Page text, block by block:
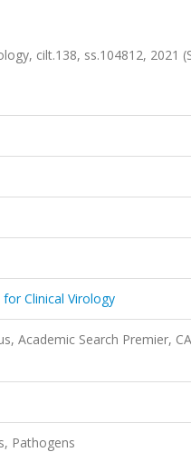
cilt.138, ss.104812, 2021
Clinical Virology
Academic Search Premier,
Pathogens